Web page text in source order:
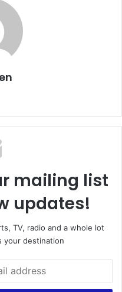
te
mailing list
updates!
TV, radio and a whole lot
your destination